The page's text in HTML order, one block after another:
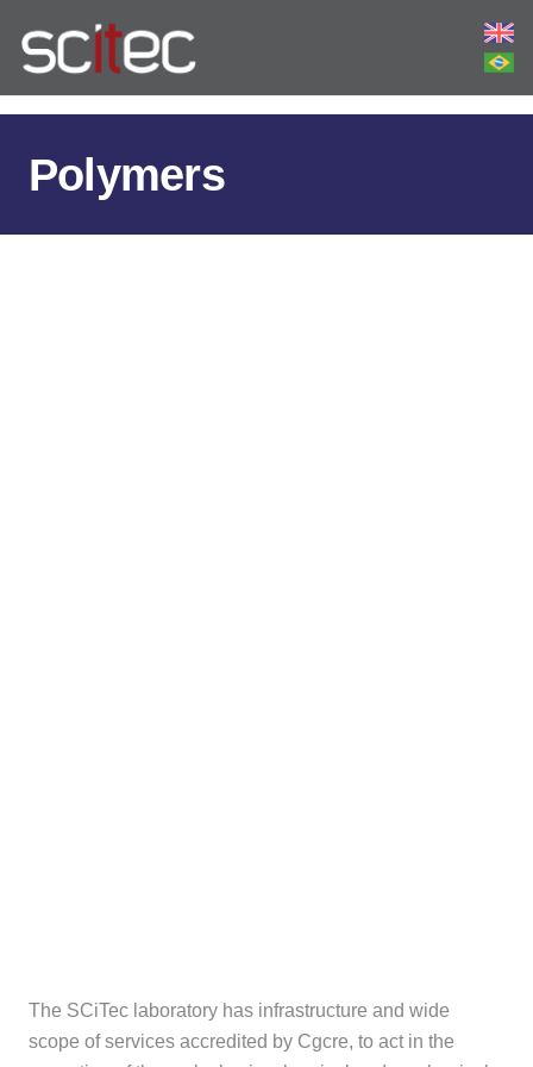
Polymers
The SCiTec laboratory has infrastructure and wide
scope of services accredited by Cgcre, to act in the